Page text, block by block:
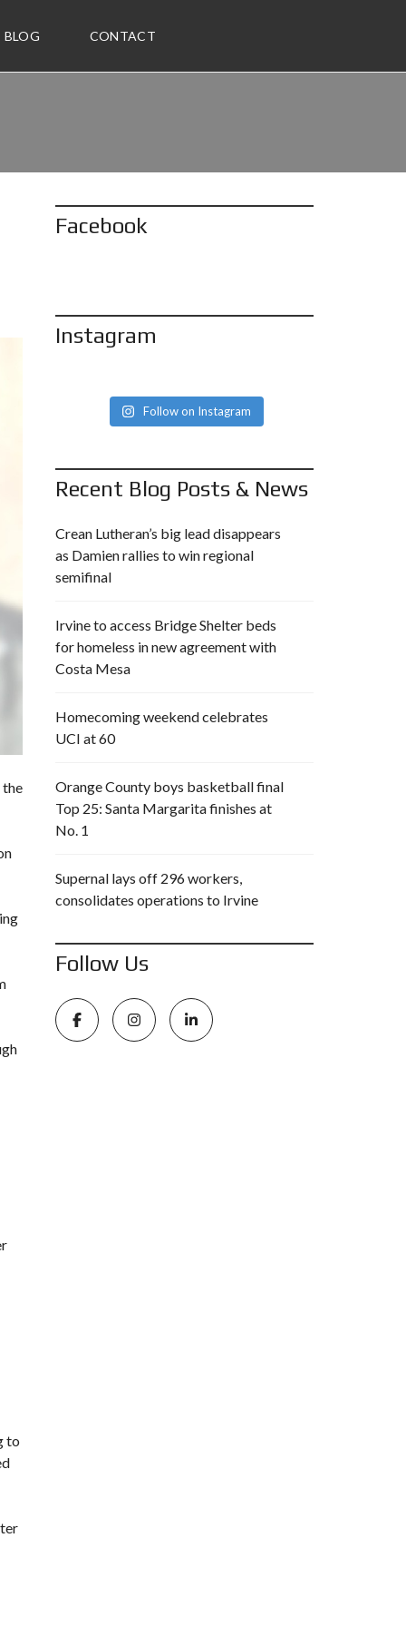
BLOG CONTACT
the
to
Facebook
Instagram
Follow on Instagram
Recent Blog Posts & News
Crean Lutheran’s big lead disappears
as Damien rallies to win regional
semifinal
Irvine to access Bridge Shelter beds
for homeless in new agreement with
Costa Mesa
Homecoming weekend celebrates
UCI at 60
Orange County boys basketball final
Top 25: Santa Margarita finishes at
No. 1
Supernal lays off 296 workers,
consolidates operations to Irvine
Follow Us